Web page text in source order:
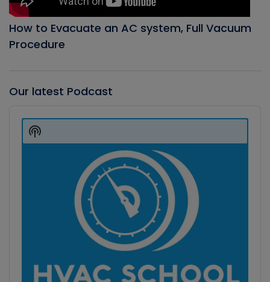
How to Evacuate an AC system, Full Vacuum
Procedure
Our latest Podcast
Player
Show
Podcast